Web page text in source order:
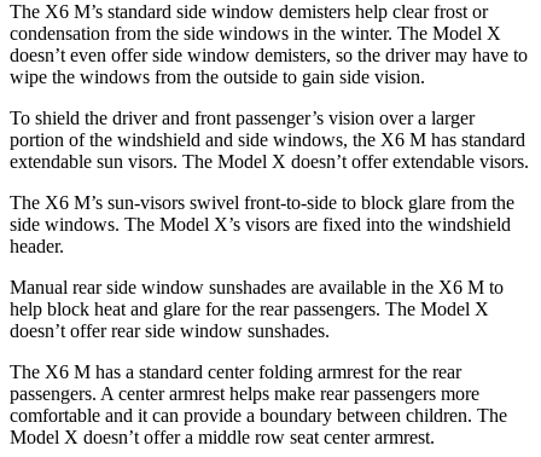
The X6 M’s standard side window demisters help clear frost or
condensation from the side windows in the winter. The Model X
doesn’t even offer side window demisters, so the driver may have to
wipe the windows from the outside to gain side vision.
To shield the driver and front passenger’s vision over a larger
portion of the windshield and side windows, the X6 M has standard
extendable sun visors. The Model X doesn’t offer extendable visors.
The X6 M’s sun-visors swivel front-to-side to block glare from the
side windows. The Model X’s visors are fixed into the windshield
header.
Manual rear side window sunshades are available in the X6 M to
help block heat and glare for the rear passengers. The Model X
doesn’t offer rear side window sunshades.
The X6 M has a standard center folding armrest for the rear
passengers. A center armrest helps make rear passengers more
comfortable and it can provide a boundary between children. The
Model X doesn’t offer a middle row seat center armrest.